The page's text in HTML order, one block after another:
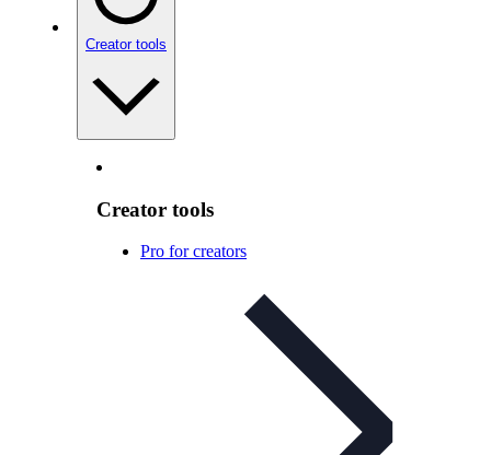
Creator tools
Creator tools
Pro for creators